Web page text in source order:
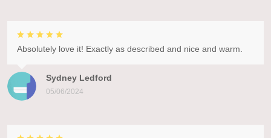
Sydney Ledford
05/06/2024
Absolutely love it! Exactly as described and nice and warm.